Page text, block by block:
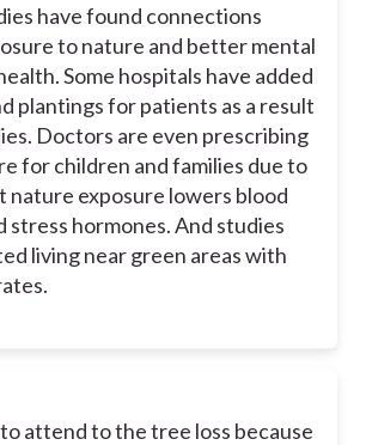
have found connections
to nature and better mental
Some hospitals have added
plantings for patients as a result
Doctors are even prescribing
for children and families due to
nature exposure lowers blood
stress hormones. And studies
living near green areas with
attend to the tree loss because